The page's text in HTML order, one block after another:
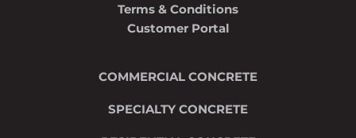
Terms & Conditions
Customer Portal
COMMERCIAL CONCRETE
SPECIALTY CONCRETE